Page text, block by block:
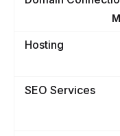
Hosting
SEO Services